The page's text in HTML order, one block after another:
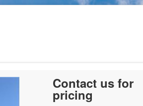
Contact us for
pricing